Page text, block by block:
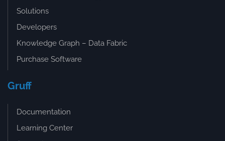
Solutions
Developers
Knowledge Graph – Data Fabric
Purchase Software
Gruff
Documentation
Learning Center